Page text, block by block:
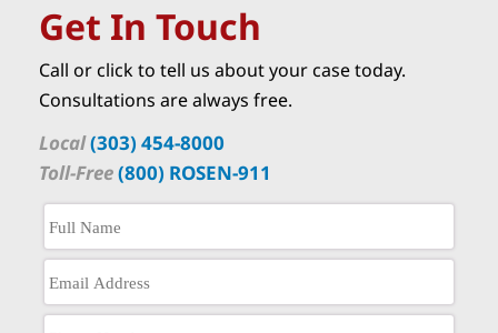
Get In Touch
Call or click to tell us about your case today.
Consultations are always free.
Local(303) 454-8000
Toll-Free(800) ROSEN-911